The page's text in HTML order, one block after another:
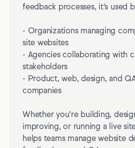
feedback processes, it’s used
- Organizations managing
site websites
- Agencies collaborating with
stakeholders
- Product, web, design, and
companies
Whether you’re building,
improving, or running a live
helps teams manage website